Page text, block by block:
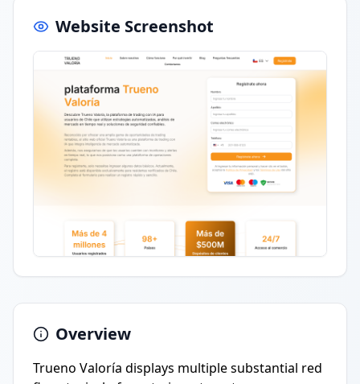
Website Screenshot
Overview
Trueno Valoría displays multiple substantial red